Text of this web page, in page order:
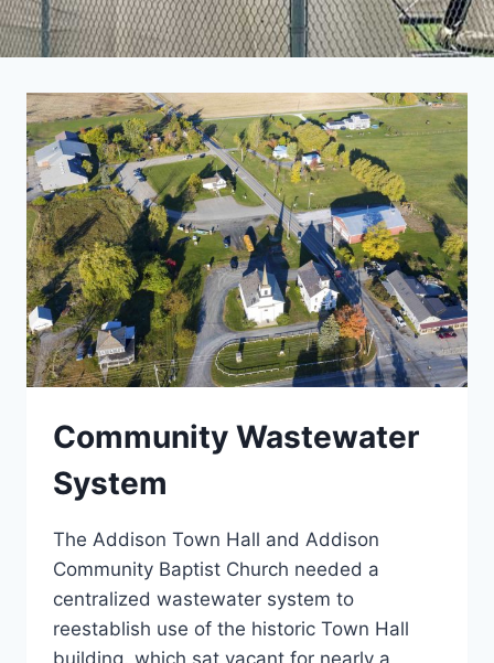
Community Wastewater
System
The Addison Town Hall and Addison
Community Baptist Church needed a
centralized wastewater system to
reestablish use of the historic Town Hall
building, which sat vacant for nearly a